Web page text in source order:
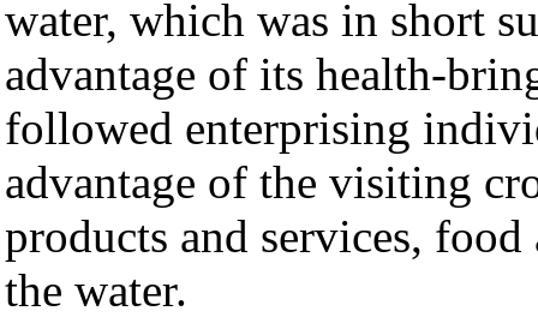
water, which was in short
advantage of its health-
followed enterprising
advantage of the visiting
products and services,
the water.